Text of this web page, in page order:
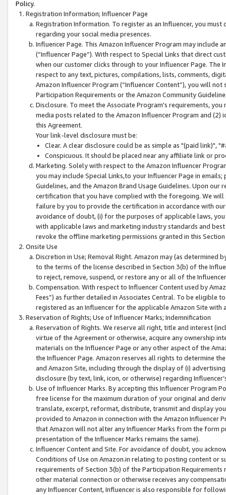
Policy.
Registration Information; Influencer Page
Registration Information. To register as an Influencer, you
regarding your social media presences.
Influencer Page. This Amazon Influencer Program may include
(“Influencer Page”). With respect to Special Links that direct
when our customer clicks through to your Influencer Page. The
respect to any text, pictures, compilations, lists, comments,
Amazon Influencer Program (“Influencer Content”), you will
Participation Requirements or the Amazon Community
Disclosure. To meet the Associate Program's requirements,
media posts related to the Amazon Influencer Program and
this Agreement.
Your link-level disclosure must be:
Clear. A clear disclosure could be as simple as "(paid link)",
Conspicuous. It should be placed near any affiliate link or
Marketing. Solely with respect to the Amazon Influencer
you may include Special Links,to your Influencer Page in
Guidelines, and the Amazon Brand Usage Guidelines. Upon
certification that you have complied with the foregoing. We
failure by you to provide the certification in accordance with
avoidance of doubt, (i) for the purposes of applicable laws,
with applicable laws and marketing industry standards and
revoke the offline marketing permissions granted in this
Onsite Use
Discretion in Use; Removal Right. Amazon may (as
to the terms of the license described in Section 3(b) of the
to reject, remove, suspend, or restore any or all of the
Compensation. With respect to Influencer Content used by
Fees”) as further detailed in Associates Central. To be eligible
registered as an Influencer for the applicable Amazon Site with
Reservation of Rights; Use of Influencer Marks; Indemnification
Reservation of Rights. We reserve all right, title and interest
virtue of the Agreement or otherwise, acquire any ownership
materials on the Influencer Page or any other aspect of the
the Influencer Page. Amazon reserves all rights to determine
and Amazon Site, including through the display of (i)
disclosure (by text, link, icon, or otherwise) regarding
Use of Influencer Marks. By accepting this Influencer
free license for the maximum duration of your original and
translate, excerpt, reformat, distribute, transmit and display
provided to Amazon in connection with the Amazon
that Amazon will not alter any Influencer Marks from the form
presentation of the Influencer Marks remains the same).
Influencer Content and Site. For avoidance of doubt, you
Conditions of Use on Amazon.in relating to posting content or
requirements of Section 3(b) of the Participation
other material connection or otherwise receives any
any Influencer Content, Influencer is also responsible for